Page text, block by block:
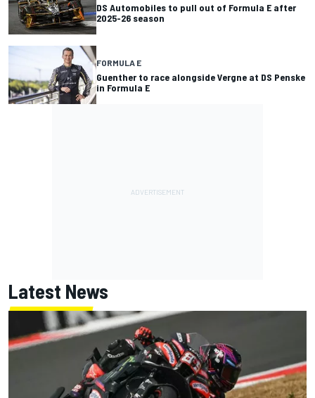
DS Automobiles to pull out of Formula E after
2025-26 season
FORMULA E
Guenther to race alongside Vergne at DS Penske
in Formula E
Latest News